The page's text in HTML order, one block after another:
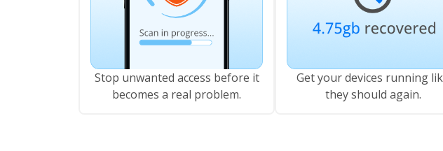
Stop unwanted access before it
becomes a real problem.
Get your devices running
they should again.